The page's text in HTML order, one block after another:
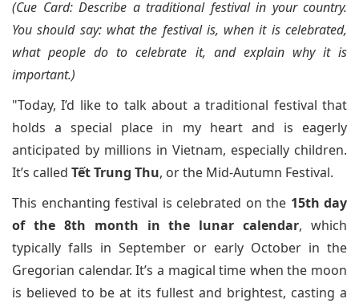
(Cue Card: Describe a traditional festival in your country.
You should say: what the festival is, when it is celebrated,
what people do to celebrate it, and explain why it is
important.)
"Today, I’d like to talk about a traditional festival that
holds a special place in my heart and is eagerly
anticipated by millions in Vietnam, especially children.
It’s called Tết Trung Thu, or the Mid-Autumn Festival.
This enchanting festival is celebrated on the 15th day
of the 8th month in the lunar calendar, which
typically falls in September or early October in the
Gregorian calendar. It’s a magical time when the moon
is believed to be at its fullest and brightest, casting a